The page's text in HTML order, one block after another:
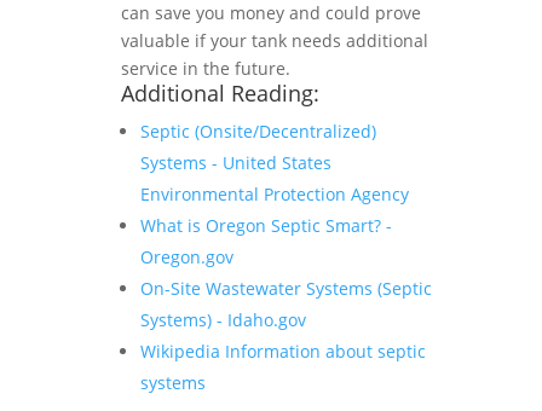
can save you money and could prove
valuable if your tank needs additional
service in the future.
Additional Reading:
Septic (Onsite/Decentralized)
Systems - United States
Environmental Protection Agency
What is Oregon Septic Smart? -
Oregon.gov
On-Site Wastewater Systems (Septic
Systems) - Idaho.gov
Wikipedia Information about septic
systems